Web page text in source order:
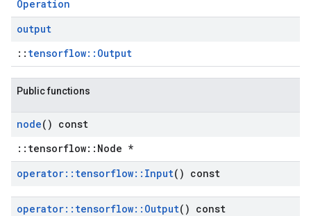
Operation
output
:: tensorflow::Output
Public functions
node() const
::tensorflow::Node *
operator:: tensorflow:: Input() const
operator:: tensorflow:: Output() const